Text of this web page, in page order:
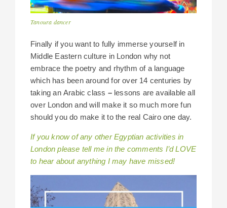
Tanoura dancer
Finally if you want to fully immerse yourself in
Middle Eastern culture in London why not
embrace the poetry and rhythm of a language
which has been around for over 14 centuries by
taking an Arabic class – lessons are available all
over London and will make it so much more fun
should you do make it to the real Cairo one day.
If you know of any other Egyptian activities in
London please tell me in the comments I’d LOVE
to hear about anything I may have missed!